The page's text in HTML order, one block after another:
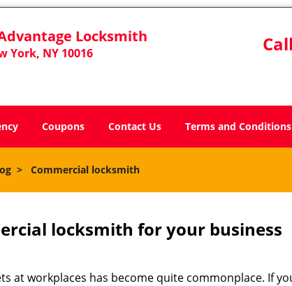
Locksmith
York, NY 10016
Coupons Contact Us Terms and Conditions
> Commercial locksmith
locksmith for your business
at workplaces has become quite commonplace. If